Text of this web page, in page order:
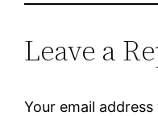
Leave a
Your email